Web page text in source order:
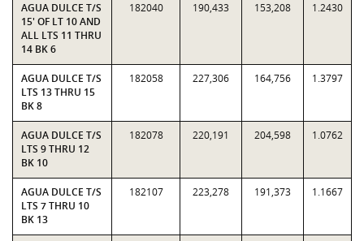
AGUA DULCE T/S
15' OF LT 10 AND
ALL LTS 11 THRU
14 BK 6
182040 190,433 153,208 1.2430
AGUA DULCE T/S
LTS 13 THRU 15
BK 8
182058 227,306 164,756 1.3797
AGUA DULCE T/S
LTS 9 THRU 12
BK 10
182078 220,191 204,598 1.0762
AGUA DULCE T/S
LTS 7 THRU 10
BK 13
182107 223,278 191,373 1.1667